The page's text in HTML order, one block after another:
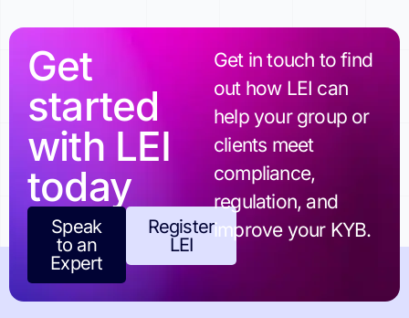
Get
started
with LEI
today
Speak
to an
Expert
Register
LEI
Get in touch to find
out how LEI can
help your group or
clients meet
compliance,
regulation, and
improve your KYB.